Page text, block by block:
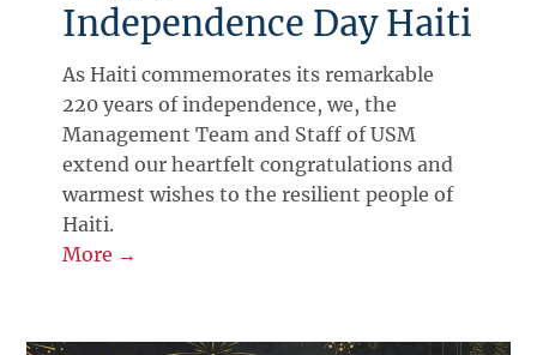
Independence Day Haiti
As Haiti commemorates its remarkable
220 years of independence, we, the
Management Team and Staff of USM
extend our heartfelt congratulations and
warmest wishes to the resilient people of
Haiti.
More →